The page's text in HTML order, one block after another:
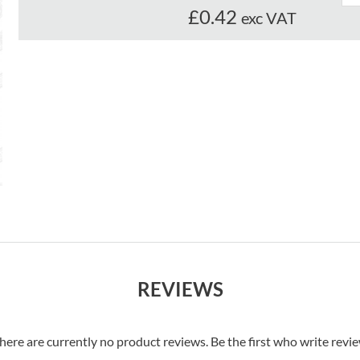
£0.42 exc VAT
REVIEWS
are currently no product reviews. Be the first who write